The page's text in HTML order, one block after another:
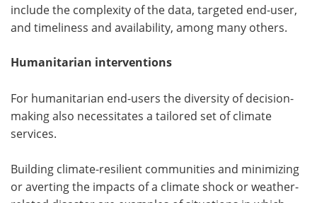
include the complexity of the data, targeted end-user,
and timeliness and availability, among many others.
Humanitarian interventions
For humanitarian end-users the diversity of decision-
making also necessitates a tailored set of climate
services.
Building climate-resilient communities and minimizing
or averting the impacts of a climate shock or weather-